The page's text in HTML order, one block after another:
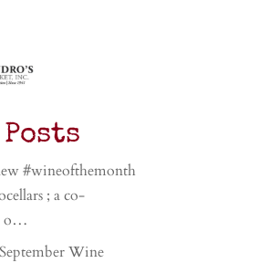
#wineofthemonth
; a co-
o…
Wine